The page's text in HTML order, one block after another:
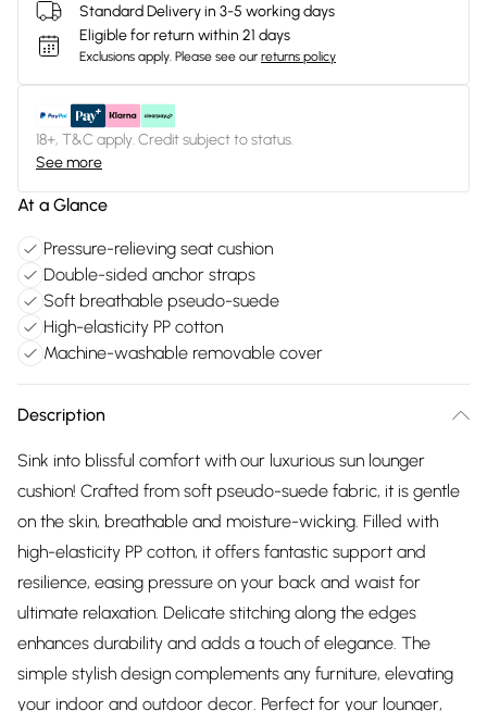
Standard Delivery in 3-5 working days
Eligible for return within 21 days
Exclusions apply. Please see our returns policy
18+, T&C apply. Credit subject to status.
See more
At a Glance
Pressure-relieving seat cushion
Double-sided anchor straps
Soft breathable pseudo-suede
High-elasticity PP cotton
Machine-washable removable cover
Description
Sink into blissful comfort with our luxurious sun lounger
cushion! Crafted from soft pseudo-suede fabric, it is gentle
on the skin, breathable and moisture-wicking. Filled with
high-elasticity PP cotton, it offers fantastic support and
resilience, easing pressure on your back and waist for
ultimate relaxation. Delicate stitching along the edges
enhances durability and adds a touch of elegance. The
simple stylish design complements any furniture, elevating
your indoor and outdoor decor. Perfect for your lounger,